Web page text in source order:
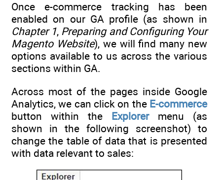
Once e-commerce tracking has been
enabled on our GA profile (as shown in
Chapter 1, Preparing and Configuring Your
Magento Website), we will find many new
options available to us across the various
sections within GA.
Across most of the pages inside Google
Analytics, we can click on the E-commerce
button within the Explorermenu (as
shown in the following screenshot) to
change the table of data that is presented
with data relevant to sales: